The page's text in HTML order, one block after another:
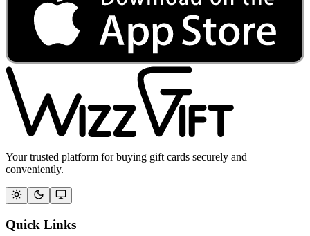
Your trusted platform for buying gift cards securely and
conveniently.
Quick Links